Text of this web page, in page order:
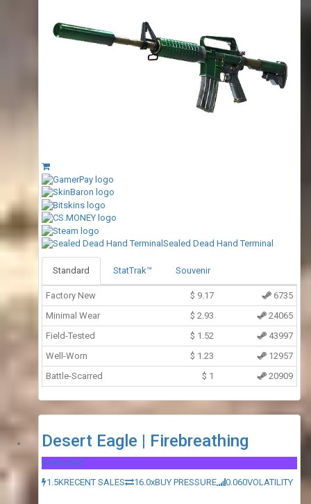
Sealed Dead Hand Terminal
Standard StatTrak™ Souvenir
Factory New $ 9.17
6735
Minimal Wear
$ 2.93
24065
Field-Tested
$ 1.52
43997
Well-Worn
$ 1.23
12957
Battle-Scarred
$ 1 20909
Desert Eagle | Firebreathing
Restricted
1.5KRECENT SALES 16.0xBUY PRESSURE 0.060VOLATILITY